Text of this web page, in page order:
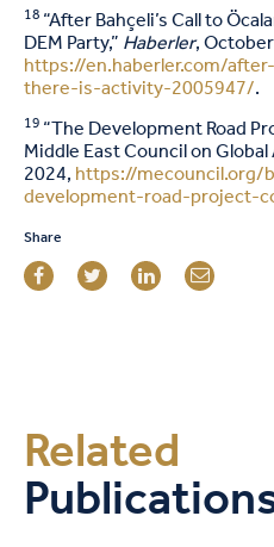
18“After Bahçeli’s Call to
DEM Party,”Haberler,
https://en.haberler.com/
there-is-activity-2005947/.
19“The Development Road
Middle East Council on
2024,https://
development-road-project-
Share
Related